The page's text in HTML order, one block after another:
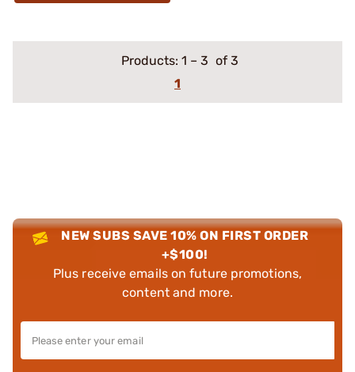
Products: 1 – 3 of 3
1
NEW SUBS SAVE 10% ON FIRST ORDER
+$100!
Plus receive emails on future promotions,
content and more.